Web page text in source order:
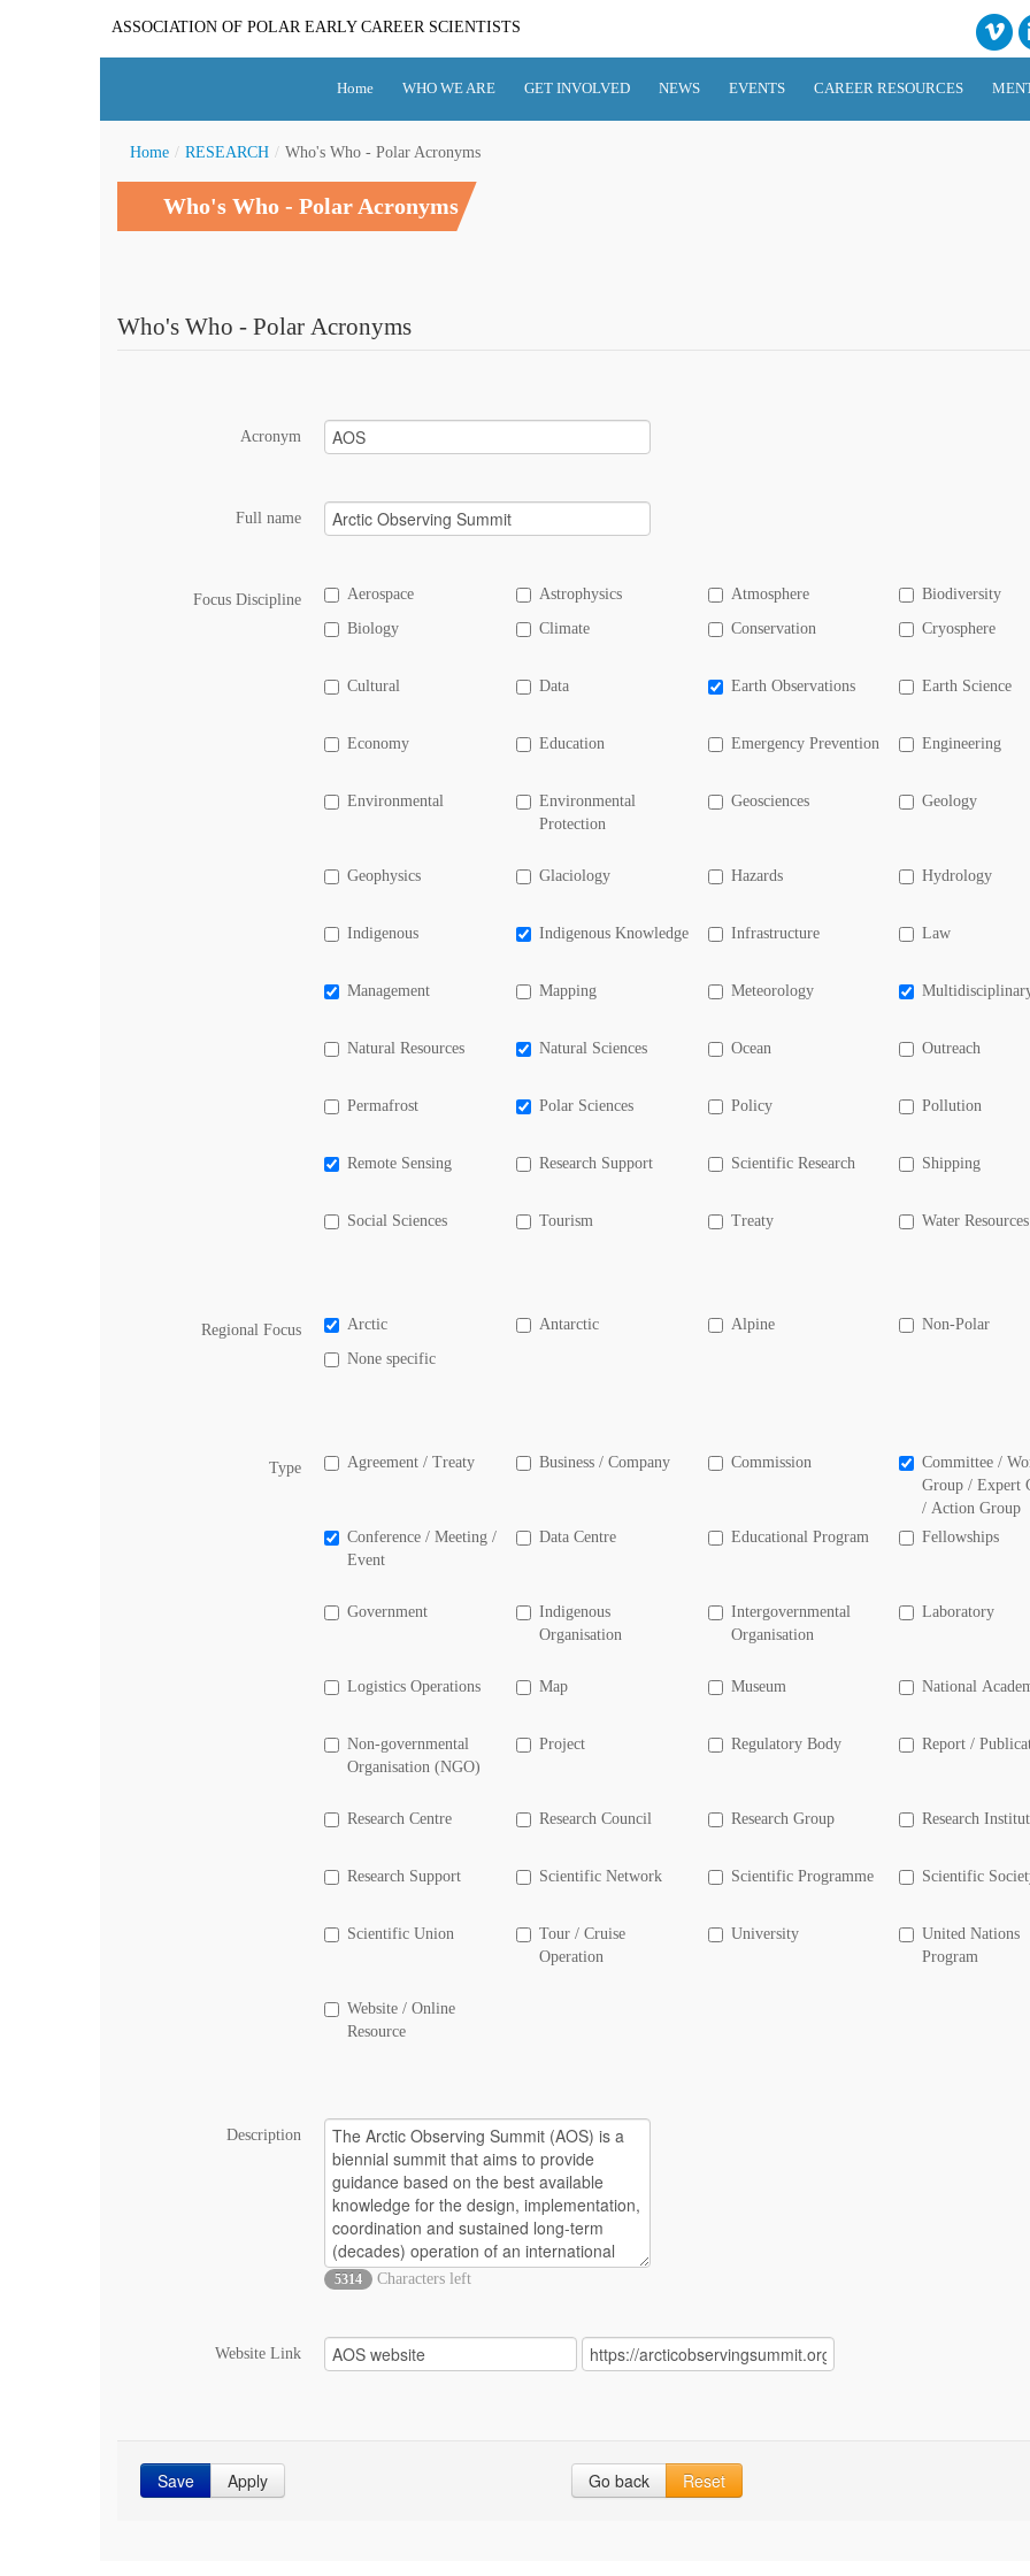
ASSOCIATION OF POLAR EARLY CAREER SCIENTISTS
Home WHO WE ARE GET INVOLVED NEWS EVENTS CAREER RESOURCES
Home / RESEARCH / Who's Who - Polar Acronyms
Who's Who - Polar Acronyms
Who's Who - Polar Acronyms
Acronym
Full name
Focus Discipline Aerospace Astrophysics Atmosphere
Biodiversity
Biology
Climate Conservation Cryosphere
Cultural Data Earth Observations Earth Science
Economy Education Emergency Prevention Engineering
Environmental
Environmental
Protection
Geosciences Geology
Geophysics Glaciology Hazards Hydrology
Indigenous Indigenous Knowledge Infrastructure Law
Management Mapping Meteorology
Natural Resources Natural Sciences Ocean Outreach
Permafrost Polar Sciences Policy Pollution
Remote Sensing Research Support Scientific Research Shipping
Social Sciences Tourism Treaty Water Resources
Regional Focus Arctic Antarctic Alpine
Non-Polar
None specific
Type Agreement / Treaty Business / Company Commission
Committee /
Group / Expert
/ Action Group
Conference / Meeting /
Event
Data Centre Educational Program Fellowships
Government
Indigenous
Organisation
Intergovernmental
Organisation
Laboratory
Logistics Operations Map Museum National
Non-governmental
Organisation (NGO)
Project Regulatory Body Report /
Research Centre Research Council Research Group Research
Research Support Scientific Network Scientific Programme Scientific
Scientific Union
Tour / Cruise
Operation
University
United Nations
Program
Website / Online
Resource
Description
5314 Characters left
Website Link
Save Apply Go back Reset